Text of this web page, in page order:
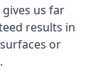
us far
results in
or